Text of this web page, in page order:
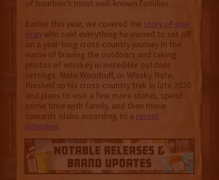
of bourbon’s most well-known families.
Earlier this year, we covered the story of one
man who sold everything he owned to set off
on a year-long cross-country journey in the
name of braving the outdoors and taking
photos of whiskey in incredible outdoor
settings. Nate Woodruff, or Whisky Nate,
finished up his cross-country trek in late 2020
and plans to visit a few more states, spend
some time with family, and then move
towards Idaho according to a recent
interview.